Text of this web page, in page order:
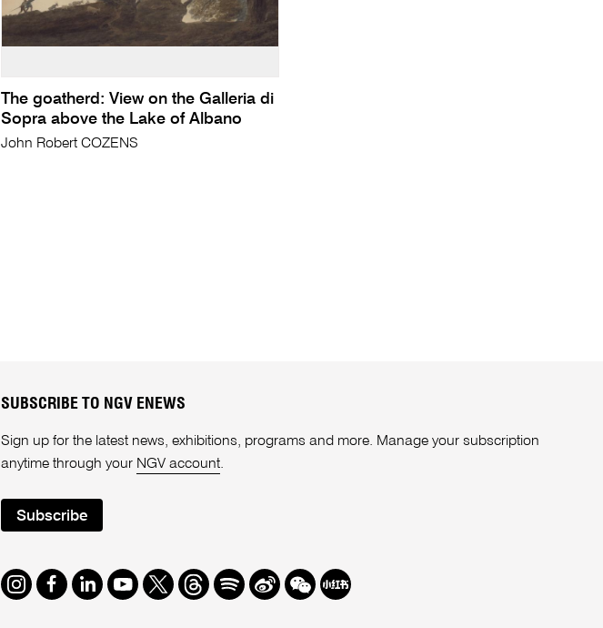
The goatherd: View on the Galleria di
Sopra above the Lake of Albano
John Robert COZENS
SUBSCRIBE TO NGV ENEWS
Sign up for the latest news, exhibitions, programs and more. Manage your subscription
anytime through your NGV account.
Subscribe
Instagram
Facebook
LinkedIn
Youtube
TwitterThreads
SpotifyWeibo
We Redbook